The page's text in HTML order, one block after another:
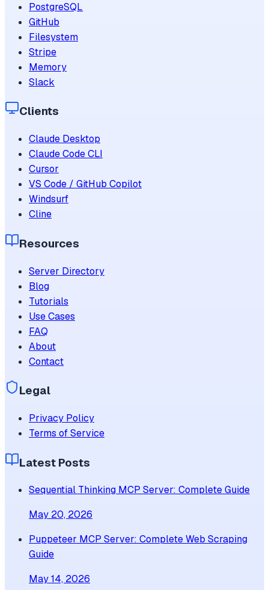
PostgreSQL
GitHub
Filesystem
Stripe
Memory
Slack
Clients
Claude Desktop
Claude Code CLI
Cursor
VS Code / GitHub Copilot
Windsurf
Cline
Resources
Server Directory
Blog
Tutorials
Use Cases
FAQ
About
Contact
Legal
Privacy Policy
Terms of Service
Latest Posts
Sequential Thinking MCP Server: Complete Guide
May 20, 2026
Puppeteer MCP Server: Complete Web Scraping
Guide
May 14, 2026